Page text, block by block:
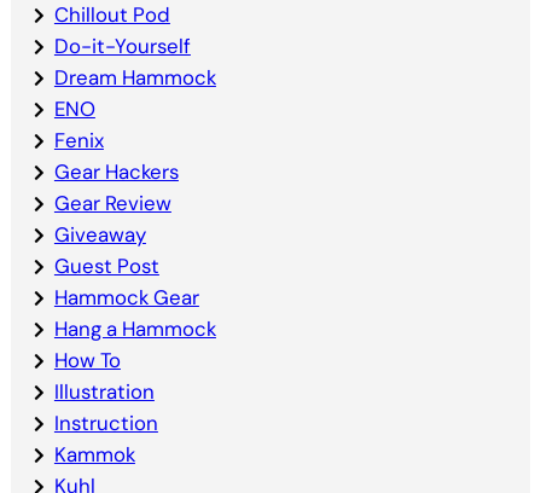
Chillout Pod
Do-it-Yourself
Dream Hammock
ENO
Fenix
Gear Hackers
Gear Review
Giveaway
Guest Post
Hammock Gear
Hang a Hammock
How To
Illustration
Instruction
Kammok
Kuhl